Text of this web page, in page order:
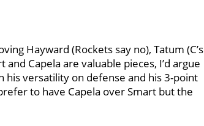
Hayward (Rockets say no), Tatum (C’s
and Capela are valuable pieces, I’d argue
his versatility on defense and his 3-point
to have Capela over Smart but the